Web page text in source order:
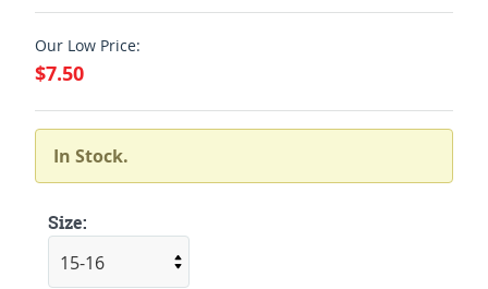
Our Low Price:
$7.50
In Stock.
Size: